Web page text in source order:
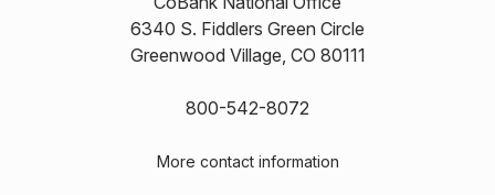
6340 S. Fiddlers Green Circle
Greenwood Village, CO 80111
800-542-8072
More contact information